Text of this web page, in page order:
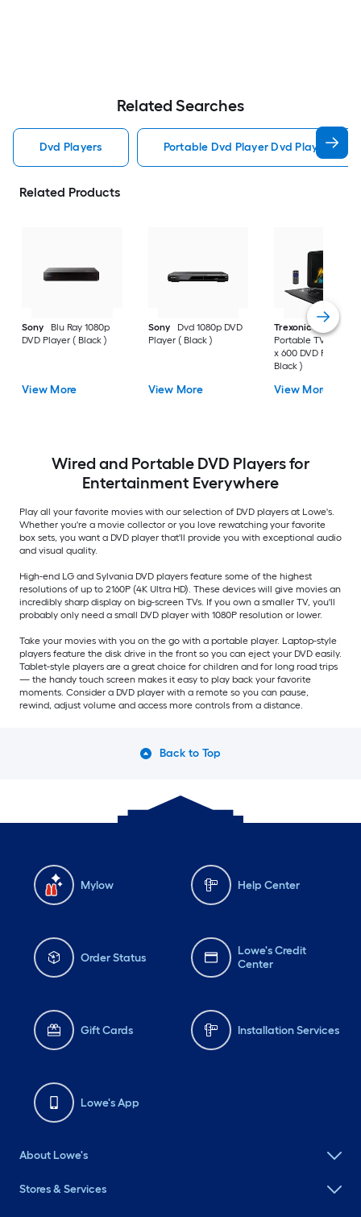
Related Searches
Dvd Players Portable Dvd Player Dvd Players
Related Products
Sony
Blu Ray 1080p
DVD Player ( Black )
View More
Sony
Dvd 1080p DVD
Player ( Black )
View More
Trexonic
15.4 Inch
Portable TV/DVD
x 600 DVD Player (
Black )
View More
Wired and Portable DVD Players for
Entertainment Everywhere
Play all your favorite movies with our selection of DVD players at Lowe's.
Whether you're a movie collector or you love rewatching your favorite
box sets, you want a DVD player that'll provide you with exceptional audio
and visual quality.
High-end LG and Sylvania DVD players feature some of the highest
resolutions of up to 2160P (4K Ultra HD). These devices will give movies an
incredibly sharp display on big-screen TVs. If you own a smaller TV, you'll
probably only need a small DVD player with 1080P resolution or lower.
Take your movies with you on the go with a portable player. Laptop-style
players feature the disk drive in the front so you can eject your DVD easily.
Tablet-style players are a great choice for children and for long road trips
— the handy touch screen makes it easy to play back your favorite
moments. Consider a DVD player with a remote so you can pause,
rewind, adjust volume and access more controls from a distance.
Back to Top
Mylow Help Center
Order Status
Lowe's Credit
Center
Gift Cards Installation Services
Lowe's App
About Lowe's
Stores & Services